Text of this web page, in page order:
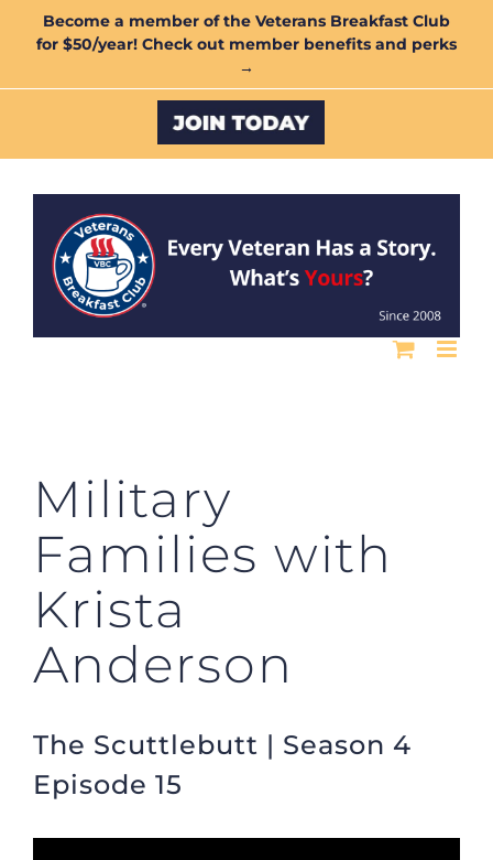
Become a member of the Veterans Breakfast Club
for $50/year! Check out member benefits and perks
→
Custom
Military
Families with
Krista
Anderson
The Scuttlebutt | Season 4
Episode 15